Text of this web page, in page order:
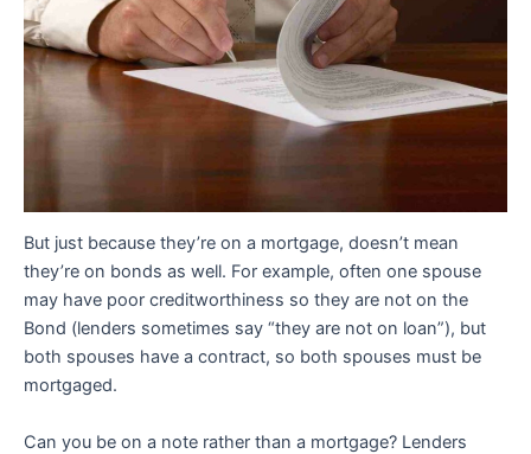
But just because they’re on a mortgage, doesn’t mean
they’re on bonds as well. For example, often one spouse
may have poor creditworthiness so they are not on the
Bond (lenders sometimes say “they are not on loan”), but
both spouses have a contract, so both spouses must be
mortgaged.
Can you be on a note rather than a mortgage? Lenders